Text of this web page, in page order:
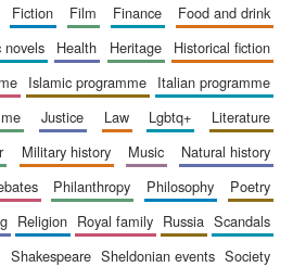
fiction film finance
food and drink
novels health heritage
historical fiction
islamic programme
italian programme
justice law lgbtq+
literature
military history music
natural history
philanthropy philosophy
poetry
religion royal family russia
scandals
shakespeare sheldonian events
society